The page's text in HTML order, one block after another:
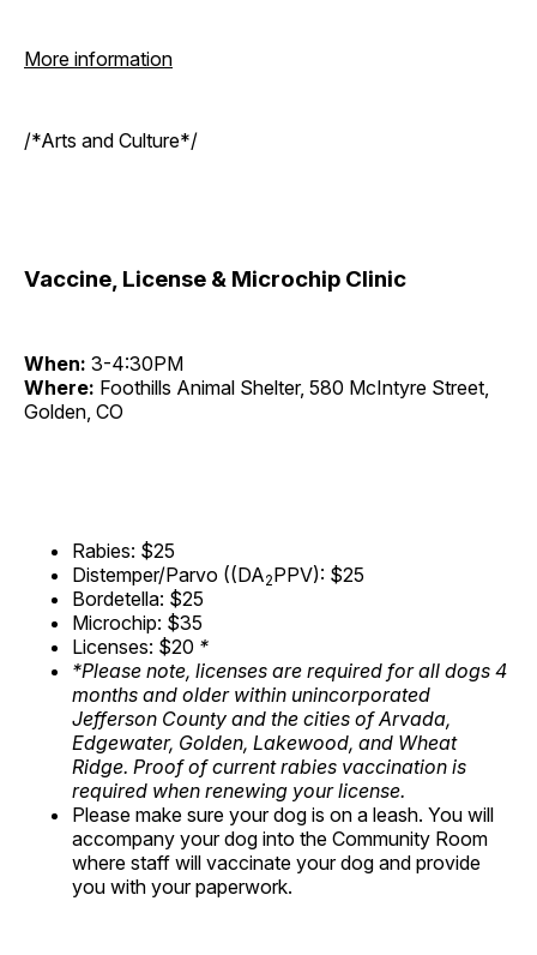
More information
/*Arts and Culture*/
Vaccine, License & Microchip Clinic
When: 3-4:30PM
Where: Foothills Animal Shelter, 580 McIntyre Street,
Golden, CO
Rabies: $25
Distemper/Parvo ((DA2PPV): $25
Bordetella: $25
Microchip: $35
Licenses: $20 *
*Please note, licenses are required for all dogs 4
months and older within unincorporated
Jefferson County and the cities of Arvada,
Edgewater, Golden, Lakewood, and Wheat
Ridge. Proof of current rabies vaccination is
required when renewing your license.
Please make sure your dog is on a leash. You will
accompany your dog into the Community Room
where staff will vaccinate your dog and provide
you with your paperwork.